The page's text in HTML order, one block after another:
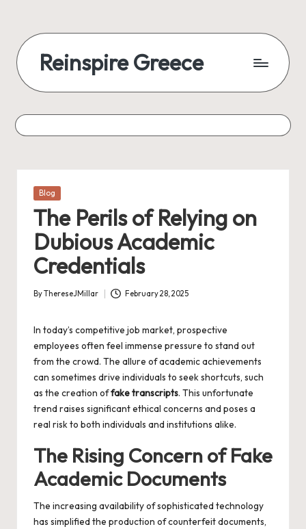
Reinspire Greece
Posted
Blog
The Perils of Relying on
Dubious Academic
Credentials
Posted
ByThereseJMillar February 28, 2025
In today’s competitive job market, prospective
employees often feel immense pressure to stand out
from the crowd. The allure of academic achievements
can sometimes drive individuals to seek shortcuts, such
as the creation offake transcripts. This unfortunate
trend raises significant ethical concerns and poses a
real risk to both individuals and institutions alike.
The Rising Concern of Fake
Academic Documents
The increasing availability of sophisticated technology
has simplified the production of counterfeit documents,